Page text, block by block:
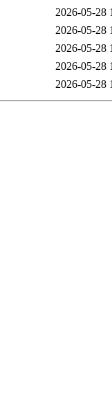
2026-05-28
2026-05-28
2026-05-28
2026-05-28
2026-05-28